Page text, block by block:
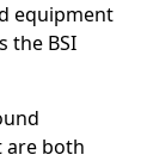
equipment
the BSI
are both